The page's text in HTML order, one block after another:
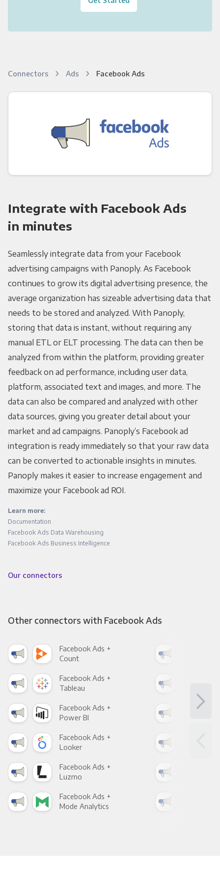
Connectors Ads Facebook Ads
Integrate with Facebook Ads
in minutes
Seamlessly integrate data from your Facebook
advertising campaigns with Panoply. As Facebook
continues to grow its digital advertising presence, the
average organization has sizeable advertising data that
needs to be stored and analyzed. With Panoply,
storing that data is instant, without requiring any
manual ETL or ELT processing. The data can then be
analyzed from within the platform, providing greater
feedback on ad performance, including user data,
platform, associated text and images, and more. The
data can also be compared and analyzed with other
data sources, giving you greater detail about your
market and ad campaigns. Panoply’s Facebook ad
integration is ready immediately so that your raw data
can be converted to actionable insights in minutes.
Panoply makes it easier to increase engagement and
maximize your Facebook ad ROI.
Learn more:
Documentation
Facebook Ads Data Warehousing
Facebook Ads Business Intelligence
Our connectors
Other connectors with Facebook Ads
Facebook Ads +
Count
Facebook Ads +
Tableau
Facebook Ads +
Power BI
Facebook Ads +
Looker
Facebook Ads +
Luzmo
Facebook Ads +
Mode Analytics